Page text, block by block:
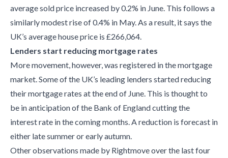
average sold price increased by 0.2% in June. This follows a
similarly modest rise of 0.4% in May. As a result, it says the
UK’s average house price is £266,064.
Lenders start reducing mortgage rates
More movement, however, was registered in the mortgage
market. Some of the UK’s leading lenders started reducing
their mortgage rates at the end of June. This is thought to
be in anticipation of the Bank of England cutting the
interest rate in the coming months. A reduction is forecast in
either late summer or early autumn.
Other observations made by Rightmove over the last four